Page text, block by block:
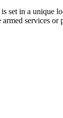
set in a unique
services